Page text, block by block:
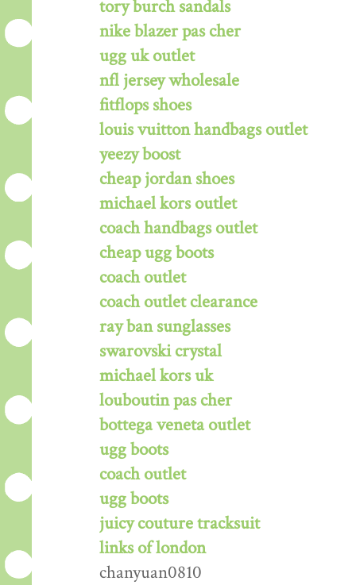
tory burch sandals
nike blazer pas cher
ugg uk outlet
nfl jersey wholesale
fitflops shoes
louis vuitton handbags outlet
yeezy boost
cheap jordan shoes
michael kors outlet
coach handbags outlet
cheap ugg boots
coach outlet
coach outlet clearance
ray ban sunglasses
swarovski crystal
michael kors uk
louboutin pas cher
bottega veneta outlet
ugg boots
coach outlet
ugg boots
juicy couture tracksuit
links of london
chanyuan0810